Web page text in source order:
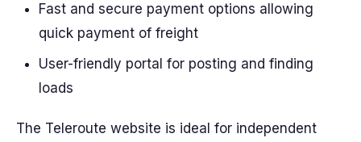
Fast and secure payment options allowing
quick payment of freight
User-friendly portal for posting and finding
loads
The Teleroute website is ideal for independent